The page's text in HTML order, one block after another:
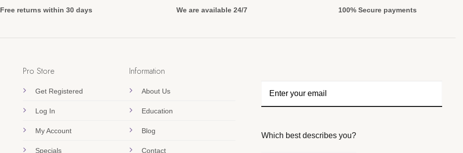
Free returns within 30 days We are available 24/7 100% Secure payments
Pro Store
Get Registered
Log In
My Account
Specials
Information
About Us
Education
Blog
Contact
Which best describes you?